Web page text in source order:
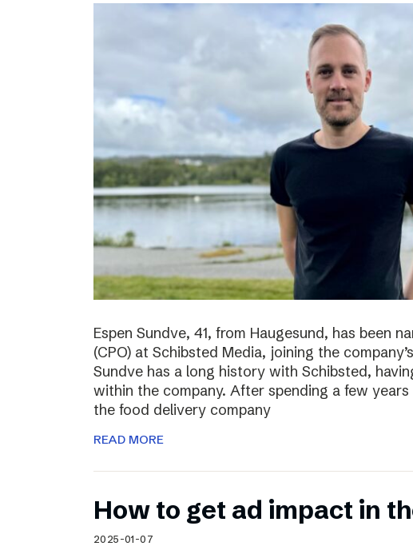
Espen Sundve, 41, from Haugesund, has been
(CPO) at Schibsted Media, joining the
Sundve has a long history with Schibsted,
within the company. After spending a few
the food delivery company
READ MORE
How to get ad impact in
2025-01-07